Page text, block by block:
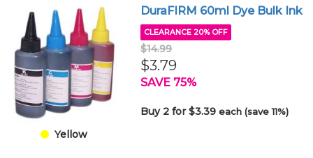
Yellow
DuraFIRM 60ml Dye Bulk Ink
CLEARANCE 20% OFF
$14.99
$3.79
SAVE 75%
Buy 2 for $3.39each (save 11%)